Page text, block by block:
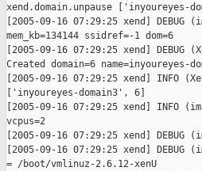
xend.domain.unpause ['inyoureyes-
[2005-09-16 07:29:25 xend] DEBUG
mem_kb=134144 ssidref=-1 dom=6
[2005-09-16 07:29:25 xend] DEBUG
Created domain=6 name=inyoureyes-
[2005-09-16 07:29:25 xend] INFO
['inyoureyes-domain3', 6]
[2005-09-16 07:29:25 xend] INFO
vcpus=2
[2005-09-16 07:29:25 xend]
[2005-09-16 07:29:25 xend] DEBUG
= /boot/vmlinuz-2.6.12-xenU